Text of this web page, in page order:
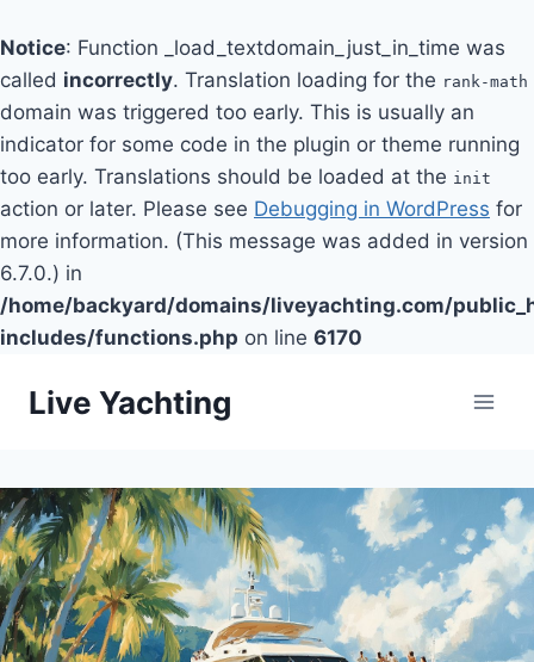
Notice: Function _load_textdomain_just_in_time was
called incorrectly. Translation loading for the rank-math
domain was triggered too early. This is usually an
indicator for some code in the plugin or theme running
too early. Translations should be loaded at the init
action or later. Please see Debugging in WordPress for
more information. (This message was added in version
6.7.0.) in
/home/backyard/domains/liveyachting.com/
includes/functions.php on line 6170
Live Yachting